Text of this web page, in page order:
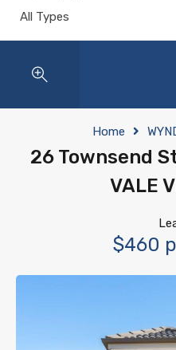
All Types
Home
26 Townsend
VALE
$460